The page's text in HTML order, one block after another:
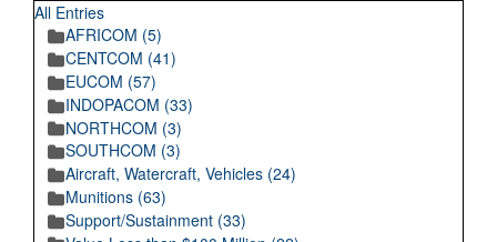
All Entries
AFRICOM (5)
CENTCOM (41)
EUCOM (57)
INDOPACOM (33)
NORTHCOM (3)
SOUTHCOM (3)
Aircraft, Watercraft, Vehicles (24)
Munitions (63)
Support/Sustainment (33)